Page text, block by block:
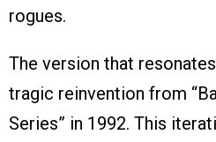
rogues.
The version that
tragic reinvention from
Series” in 1992. This